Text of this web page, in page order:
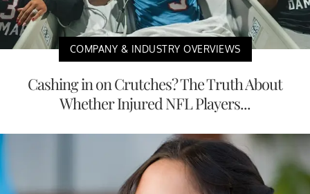
COMPANY & INDUSTRY OVERVIEWS
Cashing in on Crutches? The Truth About
Whether Injured NFL Players...